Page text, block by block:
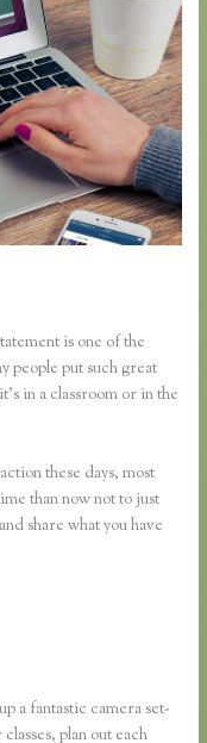
is one of the
people put such great
in a classroom or in the
these days, most
than now not to just
share what you have
a fantastic camera set-
plan out each